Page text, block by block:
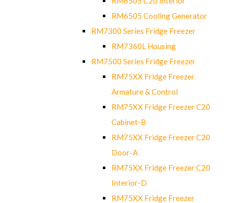
RM6505 Cooling Generator
RM7300 Series Fridge Freezer
RM7360L Housing
RM7500 Series Fridge Freezer
RM75XX Fridge Freezer
Armature & Control
RM75XX Fridge Freezer C20
Cabinet-B
RM75XX Fridge Freezer C20
Door-A
RM75XX Fridge Freezer C20
Interior-D
RM75XX Fridge Freezer